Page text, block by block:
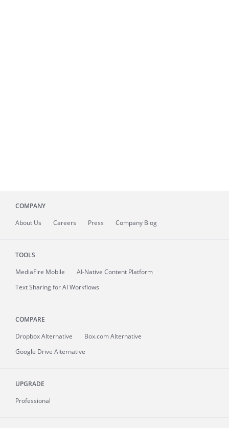
COMPANY
About Us Careers Press Company Blog
TOOLS
MediaFire Mobile
AI-Native Content Platform
Text Sharing for AI Workflows
COMPARE
Dropbox Alternative
Box.com Alternative
Google Drive Alternative
UPGRADE
Professional